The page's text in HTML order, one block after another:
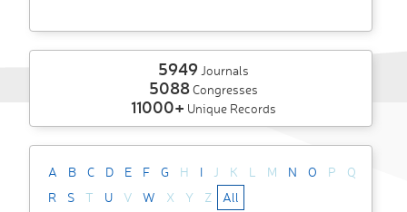
5949 Journals
5088Congresses
11000+ Unique Records
A B C D E F G H I J K L M N O P
Q
R
S T U V W X Y Z All